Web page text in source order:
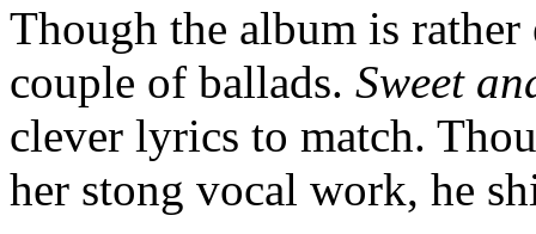
Though the album is rather
couple of ballads. Sweet
clever lyrics to match.
her stong vocal work, he